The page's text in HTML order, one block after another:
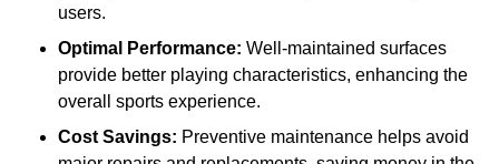
users.
Optimal Performance: Well-maintained surfaces
provide better playing characteristics, enhancing the
overall sports experience.
Cost Savings: Preventive maintenance helps avoid